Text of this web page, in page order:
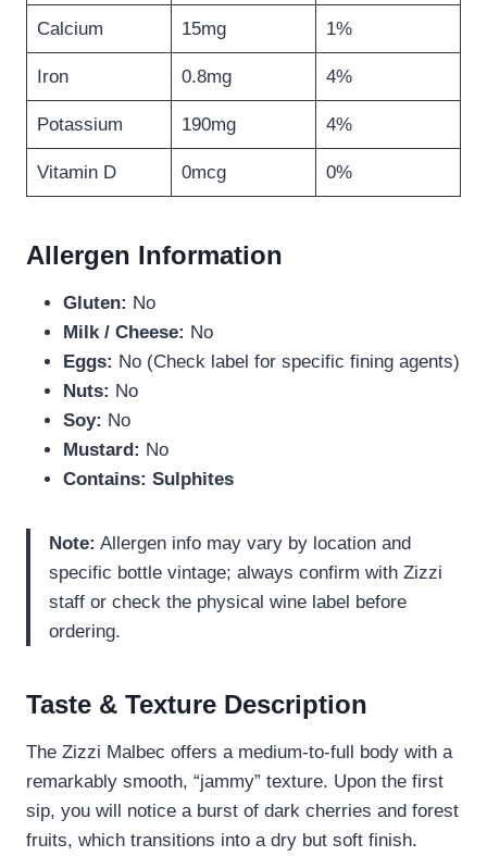
Calcium 15mg 1%
Iron 0.8mg 4%
Potassium 190mg 4%
Vitamin D 0mcg 0%
Allergen Information
Gluten: No
Milk / Cheese: No
Eggs: No (Check label for specific fining agents)
Nuts: No
Soy: No
Mustard: No
Contains: Sulphites
Note: Allergen info may vary by location and
specific bottle vintage; always confirm with Zizzi
staff or check the physical wine label before
ordering.
Taste & Texture Description
The Zizzi Malbec offers a medium-to-full body with a
remarkably smooth, “jammy” texture. Upon the first
sip, you will notice a burst of dark cherries and forest
fruits, which transitions into a dry but soft finish.